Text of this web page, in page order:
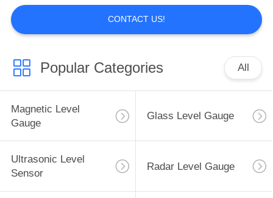
CONTACT US!
Popular Categories All
Magnetic Level
Gauge
Glass Level Gauge
Ultrasonic Level
Sensor
Radar Level Gauge